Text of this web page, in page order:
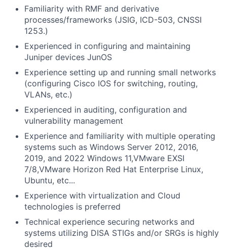
Familiarity with RMF and derivative
processes/frameworks (JSIG, ICD-503, CNSSI
1253.)
Experienced in configuring and maintaining
Juniper devices JunOS
Experience setting up and running small networks
(configuring Cisco IOS for switching, routing,
VLANs, etc.)
Experienced in auditing, configuration and
vulnerability management
Experience and familiarity with multiple operating
systems such as Windows Server 2012, 2016,
2019, and 2022 Windows 11,VMware EXSI
7/8,VMware Horizon Red Hat Enterprise Linux,
Ubuntu, etc...
Experience with virtualization and Cloud
technologies is preferred
Technical experience securing networks and
systems utilizing DISA STIGs and/or SRGs is highly
desired